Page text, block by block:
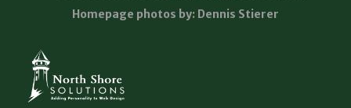
Homepage photos by: Dennis Stierer